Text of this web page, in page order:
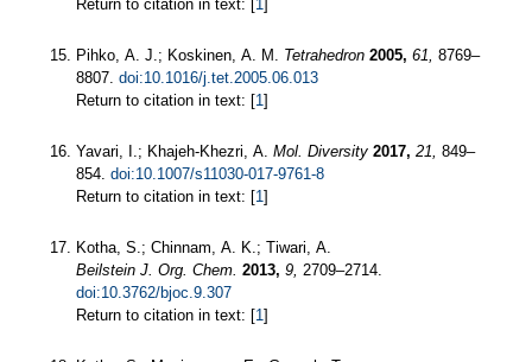
Return to citation in text: [1]
Pihko, A. J.; Koskinen, A. M. Tetrahedron 2005, 61, 8769–
8807. doi:10.1016/j.tet.2005.06.013
Return to citation in text: [1]
Yavari, I.; Khajeh-Khezri, A. Mol. Diversity 2017, 21, 849–
854. doi:10.1007/s11030-017-9761-8
Return to citation in text: [1]
Kotha, S.; Chinnam, A. K.; Tiwari, A.
Beilstein J. Org. Chem. 2013, 9, 2709–2714.
doi:10.3762/bjoc.9.307
Return to citation in text: [1]